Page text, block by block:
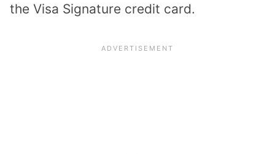
the Visa Signature credit card.